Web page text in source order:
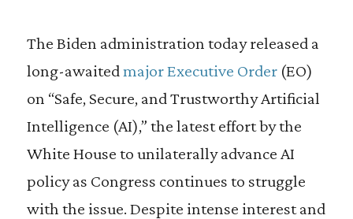
The Biden administration today released a
long-awaitedmajor Executive Order(EO)
on “Safe, Secure, and Trustworthy Artificial
Intelligence (AI),” the latest effort by the
White House to unilaterally advance AI
policy as Congress continues to struggle
with the issue. Despite intense interest and